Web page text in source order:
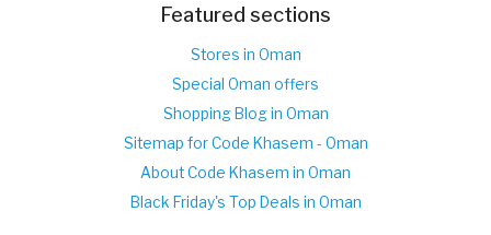
Featured sections
Stores in Oman
Special Oman offers
Shopping Blog in Oman
Sitemap for Code Khasem - Oman
About Code Khasem in Oman
Black Friday's Top Deals in Oman